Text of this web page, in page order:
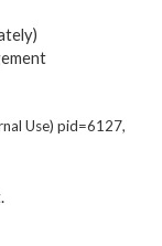
Use) pid=6127,